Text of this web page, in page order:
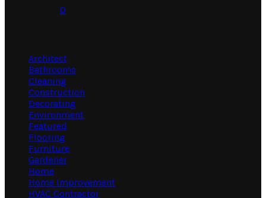
0
Architect
Bathrooms
Cleaning
Construction
Decorating
Environment
Featured
Flooring
Furniture
Gardener
Home
Home Improvement
HVAC Contractor